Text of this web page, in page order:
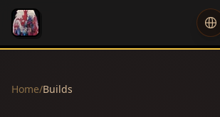
Home/Builds